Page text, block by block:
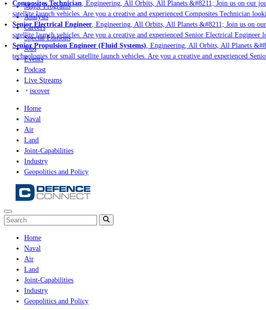
Composites Technician, Engineering, All Orbits, All Planets &#8211; Join us on our
satellite launch vehicles. Are you a creative and experienced Composites Technician
Senior Electrical Engineer, Engineering, All Orbits, All Planets &#8211; Join us on our
satellite launch vehicles. Are you a creative and experienced Senior Electrical
Senior Propulsion Engineer (Fluid Systems), Engineering, All Orbits, All Planets
technologies for small satellite launch vehicles. Are you a creative and experienced
Major Programs
Analysis
Careers
Special Editions
Jobs
Events
Podcast
Live Streams
iscover
Home
Naval
Air
Land
Joint-Capabilities
Industry
Geopolitics and Policy
Home
Naval
Air
Land
Joint-Capabilities
Industry
Geopolitics and Policy